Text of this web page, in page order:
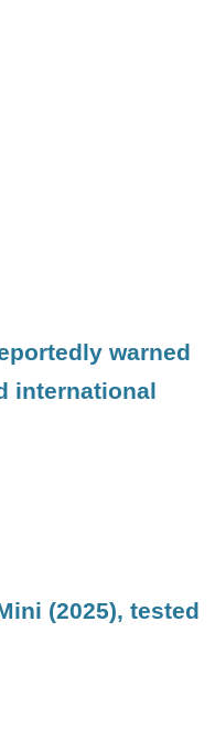
warned
international
(2025), tested